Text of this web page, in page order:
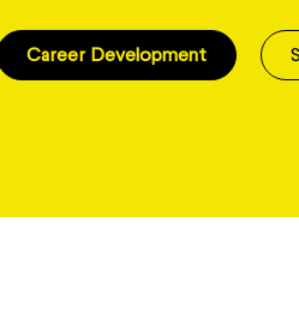
Career Development